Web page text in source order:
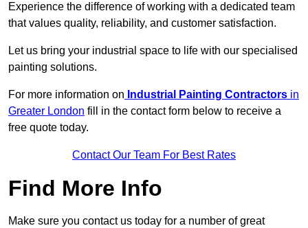
Experience the difference of working with a dedicated team
that values quality, reliability, and customer satisfaction.
Let us bring your industrial space to life with our specialised
painting solutions.
For more information on Industrial Painting Contractors in
Greater London fill in the contact form below to receive a
free quote today.
Contact Our Team For Best Rates
Find More Info
Make sure you contact us today for a number of great